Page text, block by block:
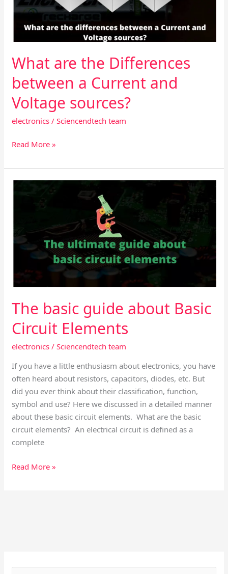
What are the Differences
between a Current and
Voltage sources?
electronics /Sciencendtech team
and
Voltage
sources?
Read More »
The basic guide about Basic
Circuit Elements
electronics /Sciencendtech team
If you have a little enthusiasm about electronics, you have
often heard about resistors, capacitors, diodes, etc. But
did you ever think about their classification, function,
symbol and use? Here we discussed in a detailed manner
about these basic circuit elements. What are the basic
circuit elements? An electrical circuit is defined as a
complete
Basic
Circuit
Elements
Read More »